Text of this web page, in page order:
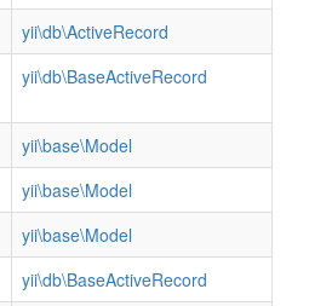
yii\db\ActiveRecord
yii\db\BaseActiveRecord
yii\base\Model
yii\base\Model
yii\base\Model
yii\db\BaseActiveRecord